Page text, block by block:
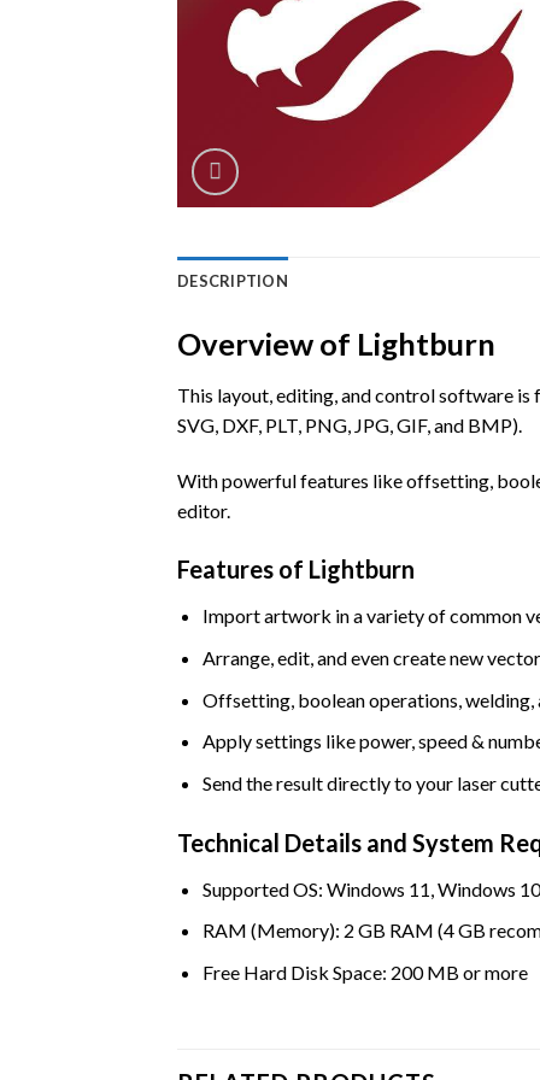
DESCRIPTION
Overview of Lightburn
This layout, editing, and control software
SVG, DXF, PLT, PNG, JPG, GIF, and BMP).
With powerful features like offsetting,
editor.
Features of Lightburn
Import artwork in a variety of common
Arrange, edit, and even create new
Offsetting, boolean operations, welding,
Apply settings like power, speed &
Send the result directly to your laser
Technical Details and System
Supported OS: Windows 11, Windows
RAM (Memory): 2 GB RAM (4 GB
Free Hard Disk Space: 200 MB or more